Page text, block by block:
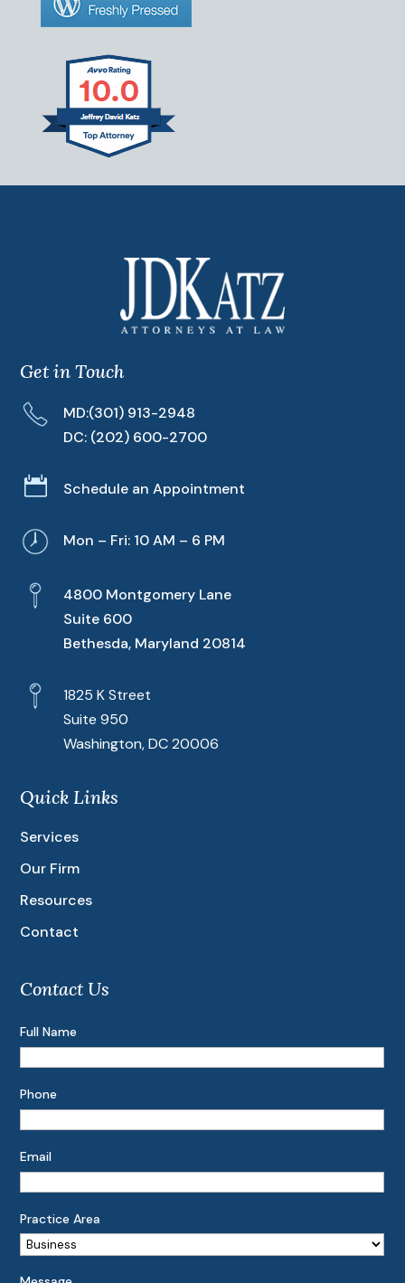
Get in Touch
MD:(301) 913-2948
DC: (202) 600-2700
 Schedule an Appointment
Mon – Fri: 10 AM – 6 PM
4800 Montgomery Lane
Suite 600
Bethesda, Maryland 20814
1825 K Street
Suite 950
Washington, DC 20006
Quick Links
Services
Our Firm
Resources
Contact
Contact Us
Full Name
Phone
Email
Practice Area